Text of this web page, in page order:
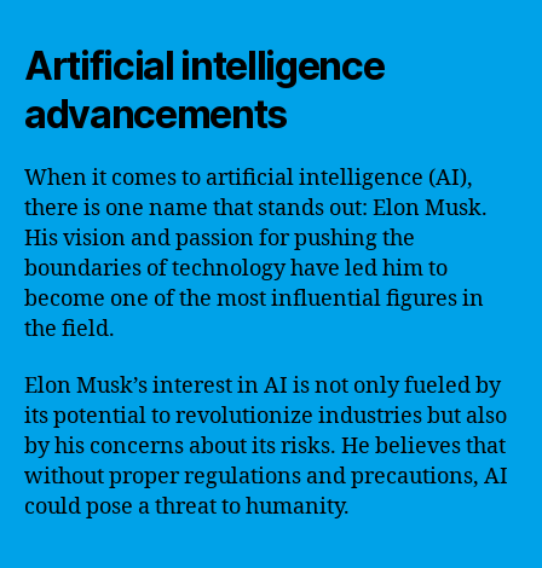
Artificial intelligence
advancements
When it comes to artificial intelligence (AI),
there is one name that stands out: Elon Musk.
His vision and passion for pushing the
boundaries of technology have led him to
become one of the most influential figures in
the field.
Elon Musk’s interest in AI is not only fueled by
its potential to revolutionize industries but also
by his concerns about its risks. He believes that
without proper regulations and precautions, AI
could pose a threat to humanity.